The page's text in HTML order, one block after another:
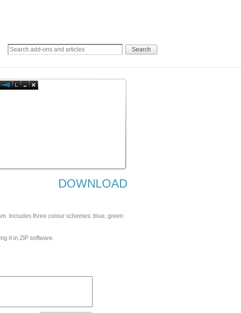
DOWNLOAD
Includes three colour schemes: blue, green
it in ZIP software.